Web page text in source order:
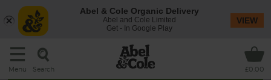
Menu Search £0.00
Abel & Cole Organic Delivery
Abel and Cole Limited
Get - In Google Play
VIEW